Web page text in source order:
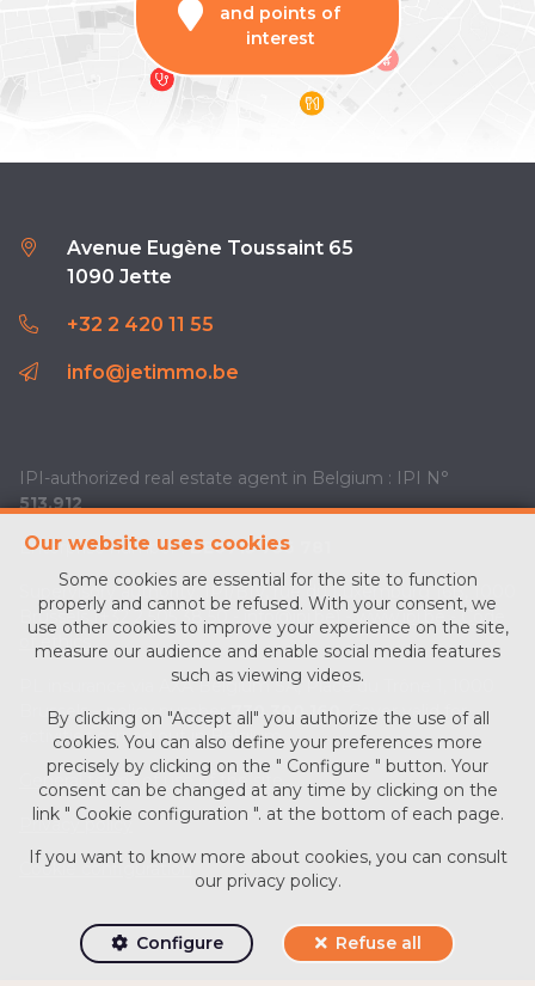
and points of
interest
Our website uses cookies
Some cookies are essential for the site to function
properly and cannot be refused. With your consent, we
use other cookies to improve your experience on the site,
measure our audience and enable social media features
such as viewing videos.
By clicking on "Accept all" you authorize the use of all
cookies. You can also define your preferences more
precisely by clicking on the " Configure " button. Your
consent can be changed at any time by clicking on the
link " Cookie configuration ". at the bottom of each page.
If you want to know more about cookies, you can consult
our privacy policy.
Configure Refuse all
Avenue Eugène Toussaint 65
1090 Jette
+32 2 420 11 55
info@jetimmo.be
IPI-authorized real estate agent in Belgium : IPI N°
513.912
Enterprise number :BE0713 756 781
Supervisory authority: IPI/BIV, rue du Luxemburg 16B, 1000
Brussels (+32 2 505 38 50 - info@ipi.be) -www.ipi.be-Code
PL insurance via AXA Belgium SA, Place du Trône 1, 1000
Brussels – policy number730.390.160. Cover valid for
activities carried out in Belgium
General terms of use of the site
Privacy policy
Cookie configuration